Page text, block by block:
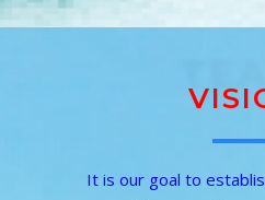
It is our goal to